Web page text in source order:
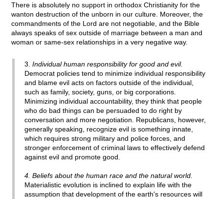
There is absolutely no support in orthodox Christianity for the
wanton destruction of the unborn in our culture. Moreover, the
commandments of the Lord are not negotiable, and the Bible
always speaks of sex outside of marriage between a man and
woman or same-sex relationships in a very negative way.
3. Individual human responsibility for good and evil.
Democrat policies tend to minimize individual responsibility
and blame evil acts on factors outside of the individual,
such as family, society, guns, or big corporations.
Minimizing individual accountability, they think that people
who do bad things can be persuaded to do right by
conversation and more negotiation. Republicans, however,
generally speaking, recognize evil is something innate,
which requires strong military and police forces, and
stronger enforcement of criminal laws to effectively defend
against evil and promote good.
4. Beliefs about the human race and the natural world.
Materialistic evolution is inclined to explain life with the
assumption that development of the earth's resources will